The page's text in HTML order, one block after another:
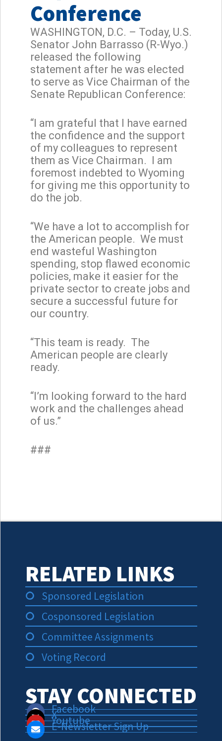
Conference
WASHINGTON, D.C. – Today, U.S.
Senator John Barrasso (R-Wyo.)
released the following
statement after he was elected
to serve as Vice Chairman of the
Senate Republican Conference:
“I am grateful that I have earned
the confidence and the support
of my colleagues to represent
them as Vice Chairman. I am
foremost indebted to Wyoming
for giving me this opportunity to
do the job.
“We have a lot to accomplish for
the American people. We must
end wasteful Washington
spending, stop flawed economic
policies, make it easier for the
private sector to create jobs and
secure a successful future for
our country.
“This team is ready. The
American people are clearly
ready.
“I’m looking forward to the hard
work and the challenges ahead
of us.”
###
RELATED LINKS
Sponsored Legislation
Cosponsored Legislation
Committee Assignments
Voting Record
STAY CONNECTED
Facebook
X
Youtube
E-Newsletter Sign Up